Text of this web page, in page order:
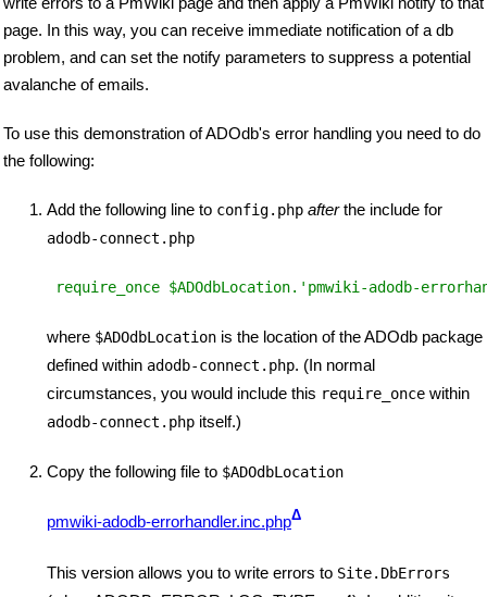
page. In this way, you can receive immediate notification of a db
problem, and can set the notify parameters to suppress a potential
avalanche of emails.
To use this demonstration of ADOdb's error handling you need to do
the following:
Add the following line to config.php afterthe include for
adodb-connect.php
require_once $ADOdbLocation.'pmwiki-adodb-
where $ADOdbLocation is the location of the ADOdb package
defined within adodb-connect.php. (In normal
circumstances, you would include this require_once within
adodb-connect.php itself.)
Copy the following file to $ADOdbLocation
pmwiki-adodb-errorhandler.inc.phpΔ
This version allows you to write errors to Site.DbErrors